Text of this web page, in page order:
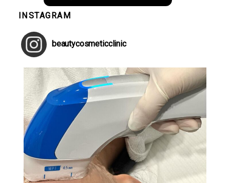
INSTAGRAM
beautycosmeticclinic